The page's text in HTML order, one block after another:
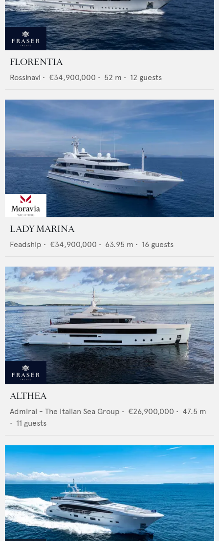
FLORENTIA
Rossinavi • €34,900,000 • 52 m • 12 guests
LADY MARINA
Feadship • €34,900,000 • 63.95 m • 16 guests
ALTHEA
Admiral - The Italian Sea Group • €26,900,000 • 47.5 m
• 11 guests